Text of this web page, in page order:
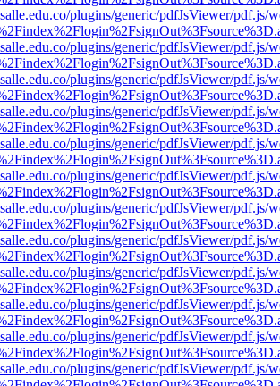
plugins/generic/pdfJsViewer/pdf.js/
plugins/generic/pdfJsViewer/pdf.js/
plugins/generic/pdfJsViewer/pdf.js/
plugins/generic/pdfJsViewer/pdf.js/
plugins/generic/pdfJsViewer/pdf.js/
plugins/generic/pdfJsViewer/pdf.js/
plugins/generic/pdfJsViewer/pdf.js/
plugins/generic/pdfJsViewer/pdf.js/
plugins/generic/pdfJsViewer/pdf.js/
plugins/generic/pdfJsViewer/pdf.js/
plugins/generic/pdfJsViewer/pdf.js/
plugins/generic/pdfJsViewer/pdf.js/